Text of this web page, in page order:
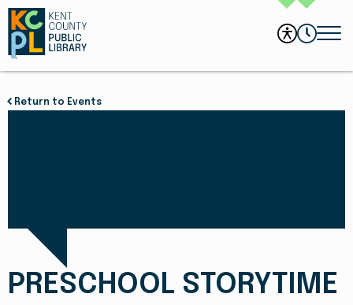
Return to Events
PRESCHOOL STORYTIME